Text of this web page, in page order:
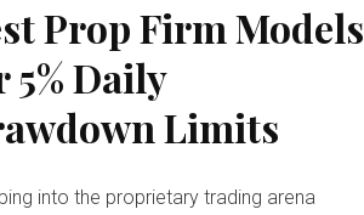
Prop Firm Models
5% Daily
Limits
into the proprietary trading arena